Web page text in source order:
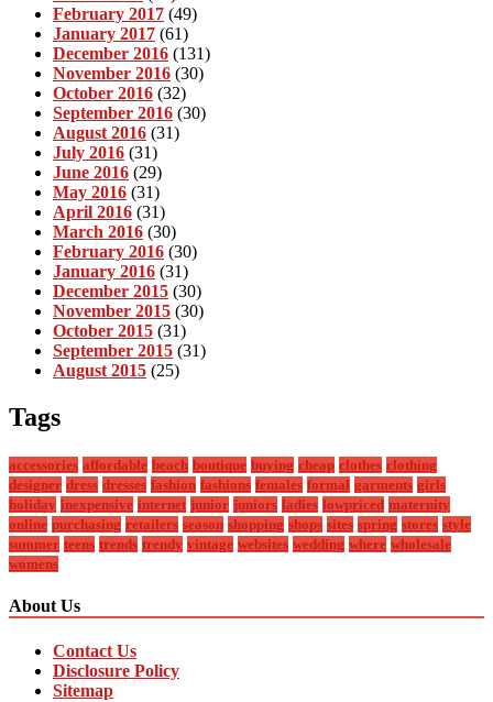
February 2017 (49)
January 2017 (61)
December 2016 (131)
November 2016 (30)
October 2016 (32)
September 2016 (30)
August 2016 (31)
July 2016 (31)
June 2016 (29)
May 2016 (31)
April 2016 (31)
March 2016 (30)
February 2016 (30)
January 2016 (31)
December 2015 (30)
November 2015 (30)
October 2015 (31)
September 2015 (31)
August 2015 (25)
Tags
accessories affordable beach boutique buying cheap clothes clothing
designer dress dresses fashion fashions females formal garments girls
holiday inexpensive internet junior juniors ladies lowpriced maternity
online purchasing retailers season shopping shops sites spring stores style
summer teens trends trendy vintage websites wedding where wholesale
womens
About Us
Contact Us
Disclosure Policy
Sitemap